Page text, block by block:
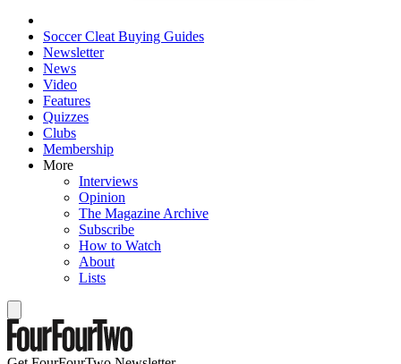
Soccer Cleat Buying Guides
Newsletter
News
Video
Features
Quizzes
Clubs
Membership
More
Interviews
Opinion
The Magazine Archive
Subscribe
How to Watch
About
Lists